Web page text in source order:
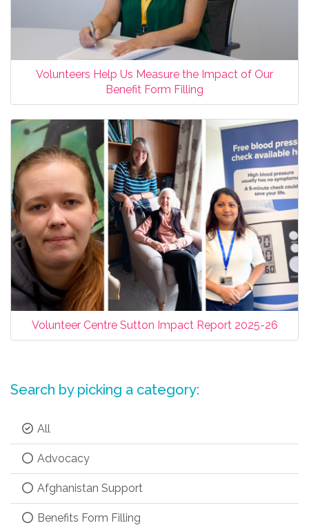
Volunteers Help Us Measure the Impact of Our
Benefit Form Filling
Volunteer Centre Sutton Impact Report 2025-26
Search by picking a category:
All
Advocacy
Afghanistan Support
Benefits Form Filling